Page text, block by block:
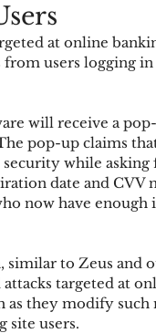
& Acquisitions
AI
Wallet
at online
users logging
will receive a
pop-up claims
while asking
date and CVV
now have enough
similar to Zeus and
targeted at
they modify such
site users.